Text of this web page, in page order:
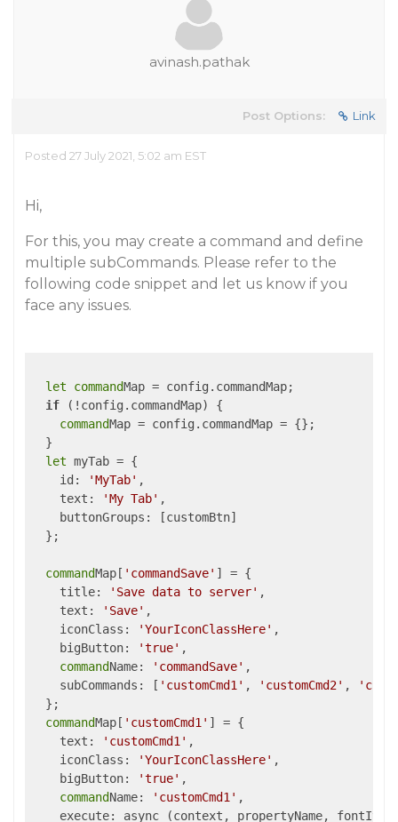
avinash.pathak
Post Options: Link
Posted 27 July 2021, 5:02 am EST
Hi,
For this, you may create a command and define
multiple subCommands. Please refer to the
following code snippet and let us know if you
face any issues.
let commandMap = config.commandMap;
if (!config.commandMap) {
commandMap = config.commandMap = {};
  }
let myTab = {
    id:
'MyTab' ,
    text:
'My Tab' ,
    buttonGroups: [customBtn]
  };
commandMap[ 'commandSave' ] = {
    title:
'Save data to server' ,
    text:
'Save' ,
    iconClass:
'YourIconClassHere' ,
    bigButton:
'true' ,
commandName: 'commandSave' ,
    subCommands: [
'customCmd1' , 'customCmd2' ,
  };
commandMap[ 'customCmd1' ] = {
    text:
'customCmd1' ,
    iconClass:
'YourIconClassHere' ,
    bigButton:
'true' ,
commandName: 'customCmd1' ,
execute: async (context, propertyName,